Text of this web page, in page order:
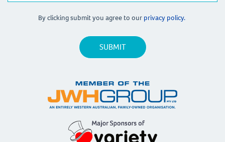
By clicking submit you agree to our privacy policy.